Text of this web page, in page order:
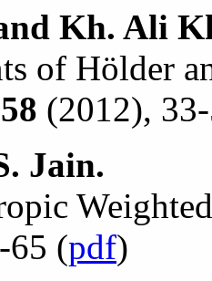
Kh. Ali
of Hölder
(2012),
Jain.
65 (pdf)